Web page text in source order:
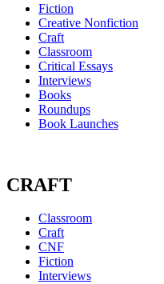
Fiction
Creative Nonfiction
Craft
Classroom
Critical Essays
Interviews
Books
Roundups
Book Launches
CRAFT
Classroom
Craft
CNF
Fiction
Interviews